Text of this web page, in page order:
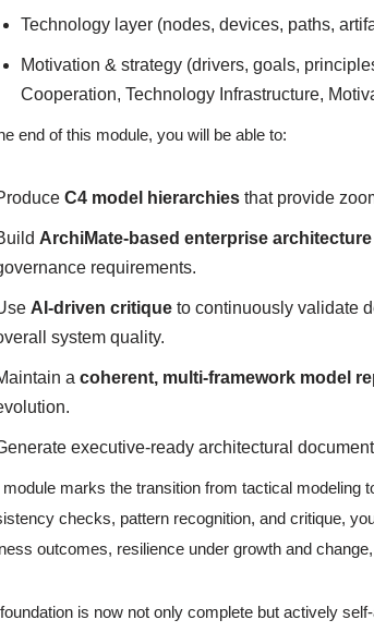
Technology layer (nodes, devices, paths,
Motivation & strategy (drivers, goals,
Cooperation, Technology Infrastructure,
end of this module, you will be able to:
C4 model hierarchies that provide
ArchiMate-based enterprise architecture
requirements.
AI-driven critique to continuously validate
system quality.
acoherent, multi-framework model
executive-ready architectural
module marks the transition from tactical modeling
checks, pattern recognition, and critique,
outcomes, resilience under growth and
is now not only complete but actively